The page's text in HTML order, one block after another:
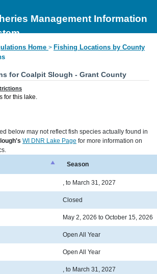
Management Information
Home > Fishing Locations by County
for Coalpit Slough - Grant County
for this lake.
below may not reflect fish species actually found in
WI DNR Lake Page for more information on
Season
, to March 31, 2027
Closed
May 2, 2026 to October 15, 2026
Open All Year
Open All Year
, to March 31, 2027